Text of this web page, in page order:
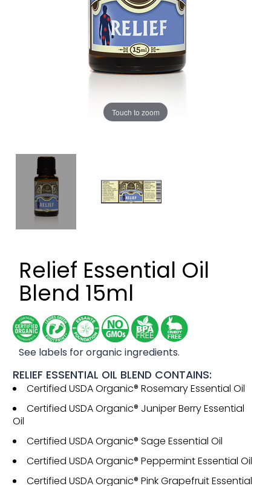
Touch to zoom
Relief Essential Oil
Blend 15ml
See labels for organic ingredients.
RELIEF ESSENTIAL OIL BLEND CONTAINS:
Certified USDA Organic® Rosemary Essential Oil
Certified USDA Organic® Juniper Berry Essential
Oil
Certified USDA Organic® Sage Essential Oil
Certified USDA Organic® Peppermint Essential Oil
Certified USDA Organic® Pink Grapefruit Essential